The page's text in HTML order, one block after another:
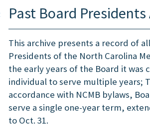
Login
Past Board Presidents
This archive presents a record of
Presidents of the North Carolina
the early years of the Board it was
individual to serve multiple years;
accordance with NCMB bylaws,
serve a single one-year term,
to Oct. 31.